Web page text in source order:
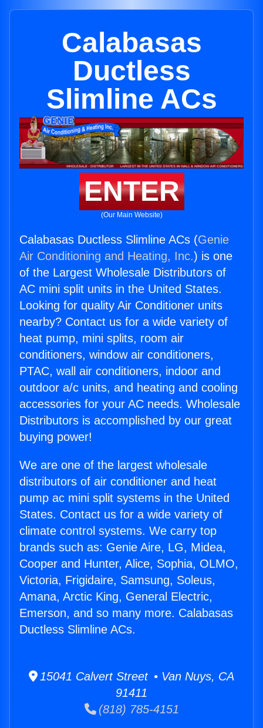
Calabasas
Ductless
Slimline ACs
ENTER
(Our Main Website)
Calabasas Ductless Slimline ACs (Genie
Air Conditioning and Heating, Inc.) is one
of the Largest Wholesale Distributors of
AC mini split units in the United States.
Looking for quality Air Conditioner units
nearby? Contact us for a wide variety of
heat pump, mini splits, room air
conditioners, window air conditioners,
PTAC, wall air conditioners, indoor and
outdoor a/c units, and heating and cooling
accessories for your AC needs. Wholesale
Distributors is accomplished by our great
buying power!
We are one of the largest wholesale
distributors of air conditioner and heat
pump ac mini split systems in the United
States. Contact us for a wide variety of
climate control systems. We carry top
brands such as: Genie Aire, LG, Midea,
Cooper and Hunter, Alice, Sophia, OLMO,
Victoria, Frigidaire, Samsung, Soleus,
Amana, Arctic King, General Electric,
Emerson, and so many more. Calabasas
Ductless Slimline ACs.
15041 Calvert Street • Van Nuys, CA
91411
(818) 785-4151